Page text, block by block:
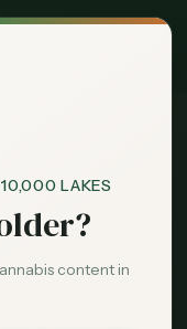
LAKES
content in
Native Cannabis
Card